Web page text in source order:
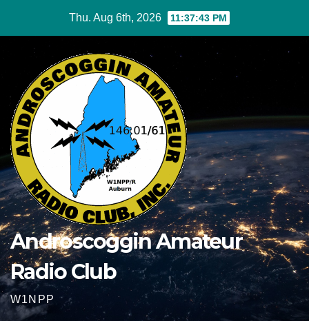
content
Thu. Aug 6th, 2026 11:37:43 PM
Androscoggin Amateur
Radio Club
W1NPP